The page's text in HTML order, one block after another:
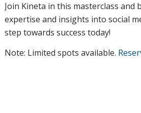
Join Kineta in this masterclass and
expertise and insights into social
step towards success today!
Note: Limited spots available.